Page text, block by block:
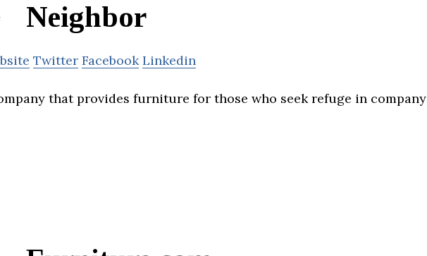
Neighbor
Twitter Facebook Linkedin
that provides furniture for those who seek refuge in company